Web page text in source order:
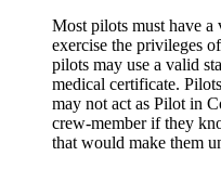
Most pilots must have a
exercise the privileges
pilots may use a valid
medical certificate.
may not act as Pilot in
crew-member if they
that would make them